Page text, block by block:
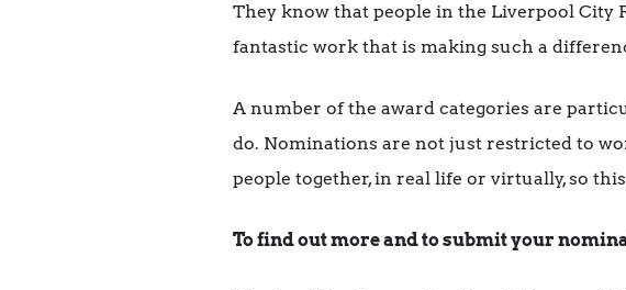
They know that people in the Liverpool City
fantastic work that is making such a
A number of the award categories are
do. Nominations are not just restricted to
people together, in real life or virtually, so
To find out more and to submit your